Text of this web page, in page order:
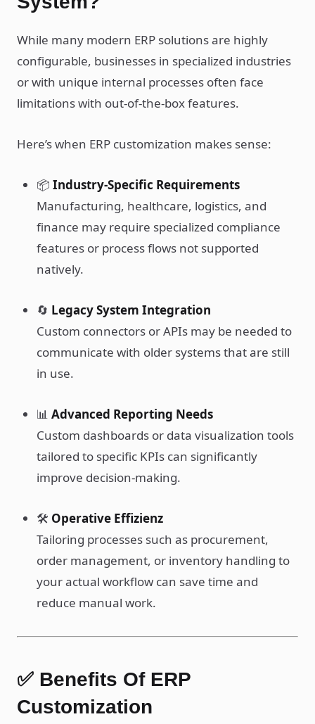
While many modern ERP solutions are highly
configurable, businesses in specialized industries
or with unique internal processes often face
limitations with out-of-the-box features.
Here’s when ERP customization makes sense:
📦 Industry-Specific Requirements
Manufacturing, healthcare, logistics, and
finance may require specialized compliance
features or process flows not supported
natively.
🔄 Legacy System Integration
Custom connectors or APIs may be needed to
communicate with older systems that are still
in use.
📊 Advanced Reporting Needs
Custom dashboards or data visualization tools
tailored to specific KPIs can significantly
improve decision-making.
🛠️ Operative Effizienz
Tailoring processes such as procurement,
order management, or inventory handling to
your actual workflow can save time and
reduce manual work.
✅ Benefits Of ERP
Customization